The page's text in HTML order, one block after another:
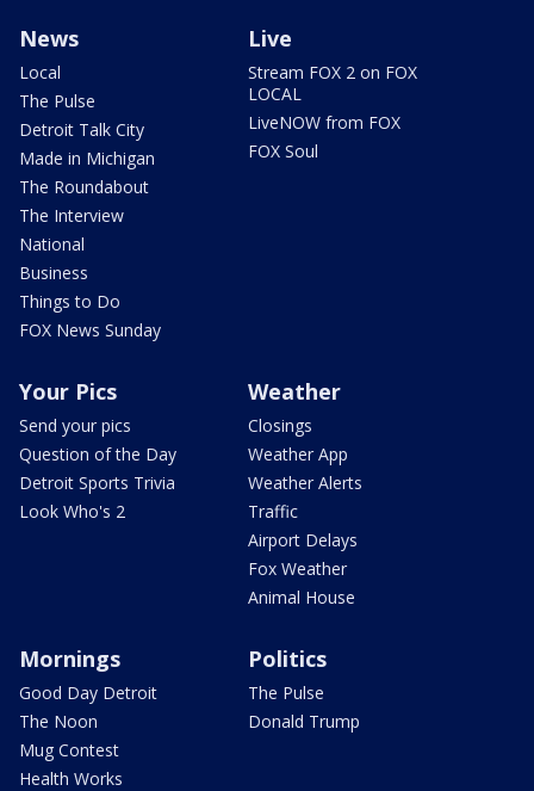
News
Local
The Pulse
Detroit Talk City
Made in Michigan
The Roundabout
The Interview
National
Business
Things to Do
FOX News Sunday
Live
Stream FOX 2 on FOX
LOCAL
LiveNOW from FOX
FOX Soul
Your Pics
Send your pics
Question of the Day
Detroit Sports Trivia
Look Who's 2
Weather
Closings
Weather App
Weather Alerts
Traffic
Airport Delays
Fox Weather
Animal House
Mornings
Good Day Detroit
The Noon
Mug Contest
Health Works
Politics
The Pulse
Donald Trump